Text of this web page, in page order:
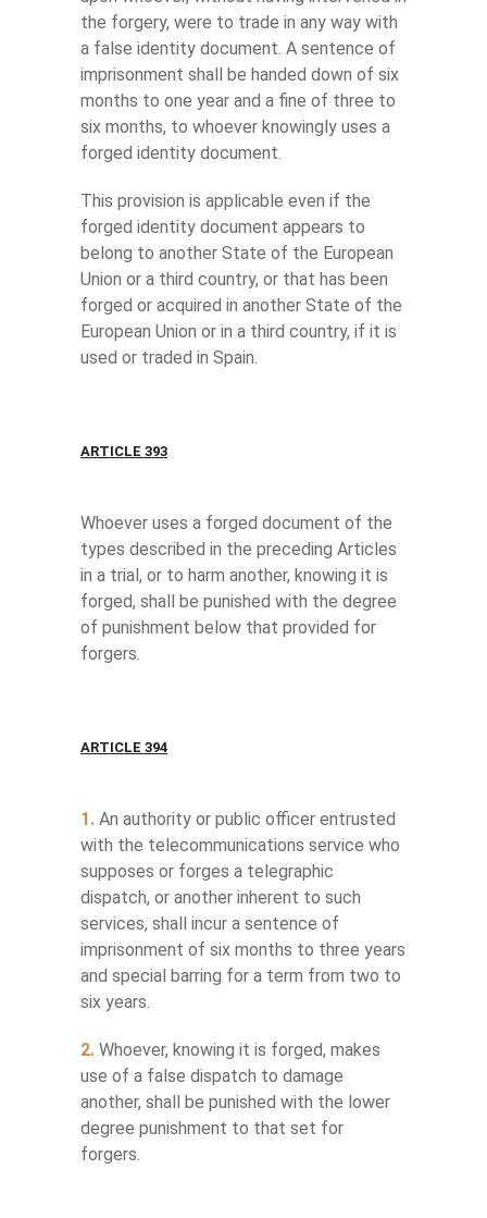
the forgery, were to trade in any way with
a false identity document. A sentence of
imprisonment shall be handed down of six
months to one year and a fine of three to
six months, to whoever knowingly uses a
forged identity document.
This provision is applicable even if the
forged identity document appears to
belong to another State of the European
Union or a third country, or that has been
forged or acquired in another State of the
European Union or in a third country, if it is
used or traded in Spain.
ARTICLE 393
Whoever uses a forged document of the
types described in the preceding Articles
in a trial, or to harm another, knowing it is
forged, shall be punished with the degree
of punishment below that provided for
forgers.
ARTICLE 394
1. An authority or public officer entrusted
with the telecommunications service who
supposes or forges a telegraphic
dispatch, or another inherent to such
services, shall incur a sentence of
imprisonment of six months to three years
and special barring for a term from two to
six years.
2. Whoever, knowing it is forged, makes
use of a false dispatch to damage
another, shall be punished with the lower
degree punishment to that set for
forgers.